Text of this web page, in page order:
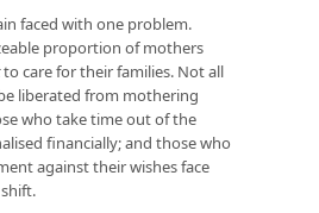
faced with one problem.
proportion of mothers
to care for their families. Not all
liberated from mothering
who take time out of the
financially; and those who
against their wishes face